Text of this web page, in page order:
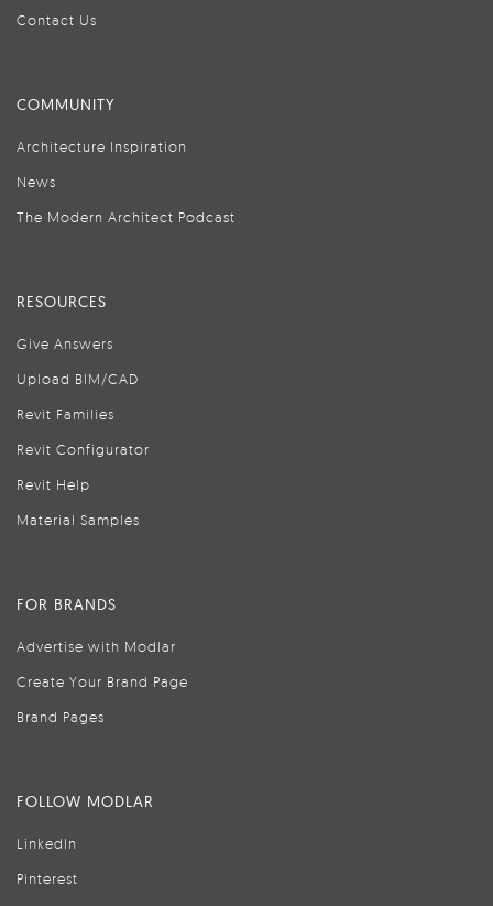
Contact Us
COMMUNITY
Architecture Inspiration
News
The Modern Architect Podcast
RESOURCES
Give Answers
Upload BIM/CAD
Revit Families
Revit Configurator
Revit Help
Material Samples
FOR BRANDS
Advertise with Modlar
Create Your Brand Page
Brand Pages
FOLLOW MODLAR
LinkedIn
Pinterest